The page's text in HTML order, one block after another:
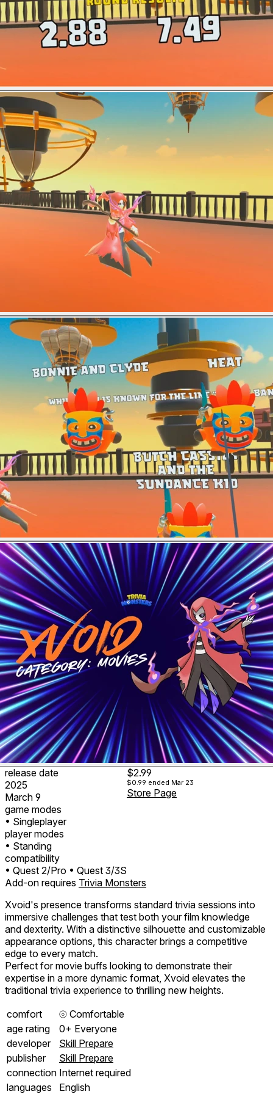
release date
2025
March 9
game modes
• Singleplayer
player modes
• Standing
compatibility
• Quest 2/Pro • Quest 3/3S
$2.99
$0.99 ended Mar 23
Store Page
Add-on requires Trivia Monsters
Xvoid's presence transforms standard trivia sessions into
immersive challenges that test both your film knowledge
and dexterity. With a distinctive silhouette and customizable
appearance options, this character brings a competitive
edge to every match.
Perfect for movie buffs looking to demonstrate their
expertise in a more dynamic format, Xvoid elevates the
traditional trivia experience to thrilling new heights.
comfort
⦾ Comfortable
age rating
0+ Everyone
developer
Skill Prepare
publisher
Skill Prepare
connection Internet required
languages
English